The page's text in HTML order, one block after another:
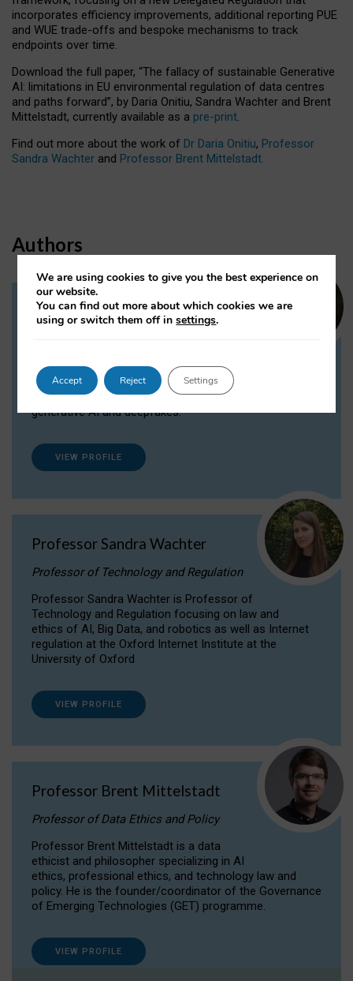
incorporates efficiency improvements, additional reporting PUE
and WUE trade-offs and bespoke mechanisms to track
endpoints over time.
Download the full paper, “The fallacy of sustainable Generative
AI: limitations in EU environmental regulation of data centres
and paths forward”, by Daria Onitiu, Sandra Wachter and Brent
Mittelstadt, currently available as a pre-print.
Find out more about the work of Dr Daria Onitiu, Professor
Sandra Wachter and Professor Brent Mittelstadt.
Authors
Dr Daria Onitiu
Dr Daria Onitiu researches and publishes on
the legal, ethical and governance aspects
surrounding Artificial Intelligence (AI) technologies,
generative AI and deepfakes.
VIEW PROFILE
Professor Sandra Wachter
Professor of Technology and Regulation
Professor Sandra Wachter is Professor of
Technology and Regulation focusing on law and
ethics of AI, Big Data, and robotics as well as Internet
regulation at the Oxford Internet Institute at the
University of Oxford
VIEW PROFILE
Professor Brent Mittelstadt
Professor of Data Ethics and Policy
Professor Brent Mittelstadt is a data
ethicist and philosopher specializing in AI
ethics, professional ethics, and technology law and
policy. He is the founder/coordinator of the Governance
of Emerging Technologies (GET) programme.
VIEW PROFILE
We are using cookies to give you the best experience on
our website.
You can find out more about which cookies we are
using or switch them off insettings.
Accept Reject Settings